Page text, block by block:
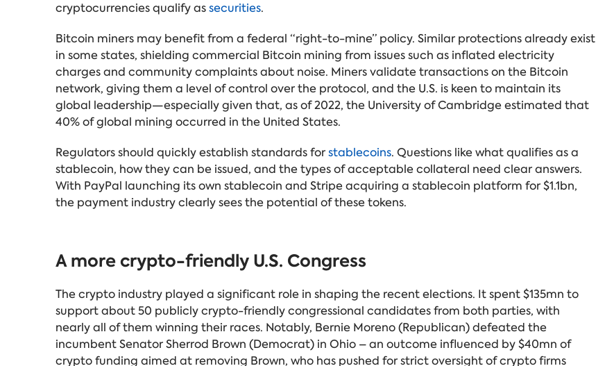
cryptocurrencies qualify assecurities.
Bitcoin miners may benefit from a federal “right-to-mine” policy. Similar protections already exist
in some states, shielding commercial Bitcoin mining from issues such as inflated electricity
charges and community complaints about noise. Miners validate transactions on the Bitcoin
network, giving them a level of control over the protocol, and the U.S. is keen to maintain its
global leadership—especially given that, as of 2022, the University of Cambridge estimated that
40% of global mining occurred in the United States.
Regulators should quickly establish standards forstablecoins. Questions like what qualifies as a
stablecoin, how they can be issued, and the types of acceptable collateral need clear answers.
With PayPal launching its own stablecoin and Stripe acquiring a stablecoin platform for $1.1bn,
the payment industry clearly sees the potential of these tokens.
A more crypto-friendly U.S. Congress
The crypto industry played a significant role in shaping the recent elections. It spent $135mn to
support about 50 publicly crypto-friendly congressional candidates from both parties, with
nearly all of them winning their races. Notably, Bernie Moreno (Republican) defeated the
incumbent Senator Sherrod Brown (Democrat) in Ohio – an outcome influenced by $40mn of
crypto funding aimed at removing Brown, who has pushed for strict oversight of crypto firms